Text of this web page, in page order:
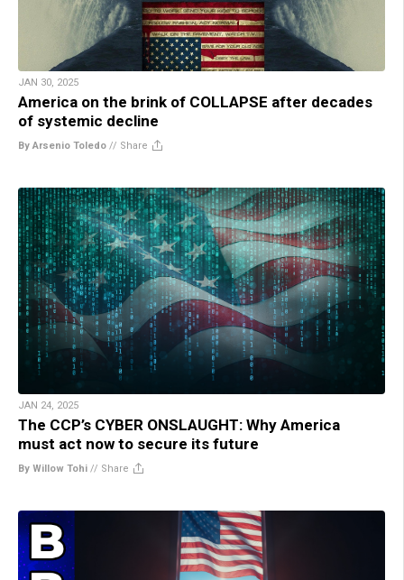
JAN 30, 2025
America on the brink of COLLAPSE after decades
of systemic decline
By Arsenio Toledo // Share
JAN 24, 2025
The CCP’s CYBER ONSLAUGHT: Why America
must act now to secure its future
By Willow Tohi // Share